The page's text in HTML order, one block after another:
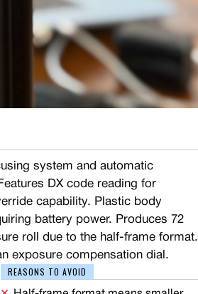
system and automatic
DX code reading for
capability. Plastic body
battery power. Produces 72
roll due to the half-frame format.
exposure compensation dial.
REASONS TO AVOID